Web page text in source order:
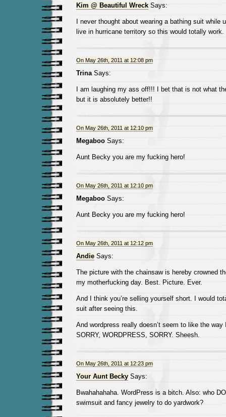
Kim @ Beautiful WreckSays:
I never thought about wearing a bathing suit while
live in hurricane territory so this would totally
On May 26th, 2011 at 12:08 pm
TrinaSays:
I am laughing my ass off!!! I bet that is not what
but it is absolutely better!!
On May 26th, 2011 at 12:10 pm
MegabooSays:
Aunt Becky you are my fucking hero!
On May 26th, 2011 at 12:10 pm
MegabooSays:
Aunt Becky you are my fucking hero!
On May 26th, 2011 at 12:12 pm
AndieSays:
The picture with the chainsaw is hereby crowned
my motherfucking day. Best. Picture. Ever.
And I think you’re selling yourself short. I would
suit after seeing this.
And wordpress really doesn’t seem to like the
SORRY, WORDPRESS, SORRY. Sheesh.
On May 26th, 2011 at 12:23 pm
Your Aunt BeckySays:
Bwahahahaha. WordPress is a bitch. Also: who
swimsuit and fancy jewelry to do yardwork?